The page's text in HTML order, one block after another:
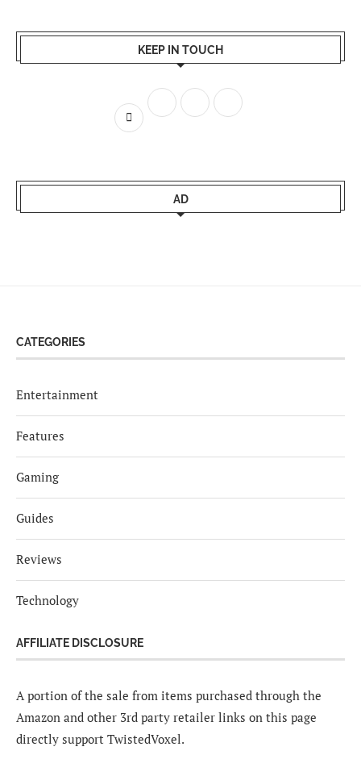
KEEP IN TOUCH
AD
CATEGORIES
Entertainment
Features
Gaming
Guides
Reviews
Technology
AFFILIATE DISCLOSURE
A portion of the sale from items purchased through the
Amazon and other 3rd party retailer links on this page
directly support TwistedVoxel.